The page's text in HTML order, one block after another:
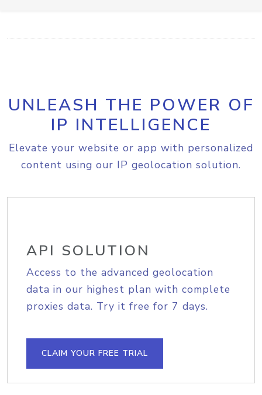
UNLEASH THE POWER OF
IP INTELLIGENCE
Elevate your website or app with personalized
content using our IP geolocation solution.
API SOLUTION
Access to the advanced geolocation
data in our highest plan with complete
proxies data. Try it free for 7 days.
CLAIM YOUR FREE TRIAL